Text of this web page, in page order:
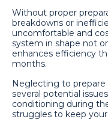
Without proper
breakdowns or
uncomfortable and
system in shape not
enhances efficiency
months.
Neglecting to prepare
several potential
conditioning during
struggles to keep